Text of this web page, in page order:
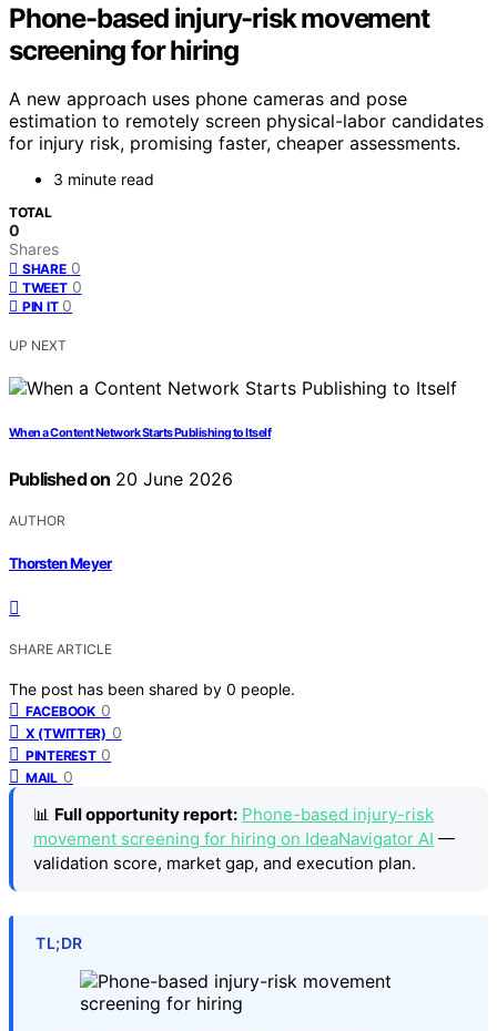
Phone-based injury-risk movement
screening for hiring
A new approach uses phone cameras and pose
estimation to remotely screen physical-labor candidates
for injury risk, promising faster, cheaper assessments.
3 minute read
TOTAL
0
Shares
SHARE 0
TWEET 0
PIN IT 0
UP NEXT
When a Content Network Starts Publishing to Itself
Published on 20 June 2026
AUTHOR
Thorsten Meyer
SHARE ARTICLE
The post has been shared by 0 people.
FACEBOOK 0
X (TWITTER) 0
PINTEREST 0
MAIL 0
📊 Full opportunity report: Phone-based injury-risk
movement screening for hiring on IdeaNavigator AI —
validation score, market gap, and execution plan.
TL;DR